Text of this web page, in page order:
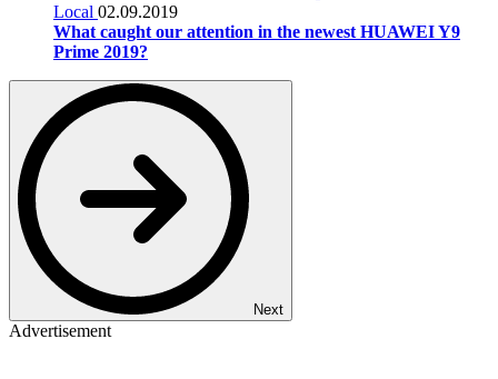
Local 02.09.2019
What caught our attention in the newest HUAWEI Y9
Prime 2019?
Next
Advertisement